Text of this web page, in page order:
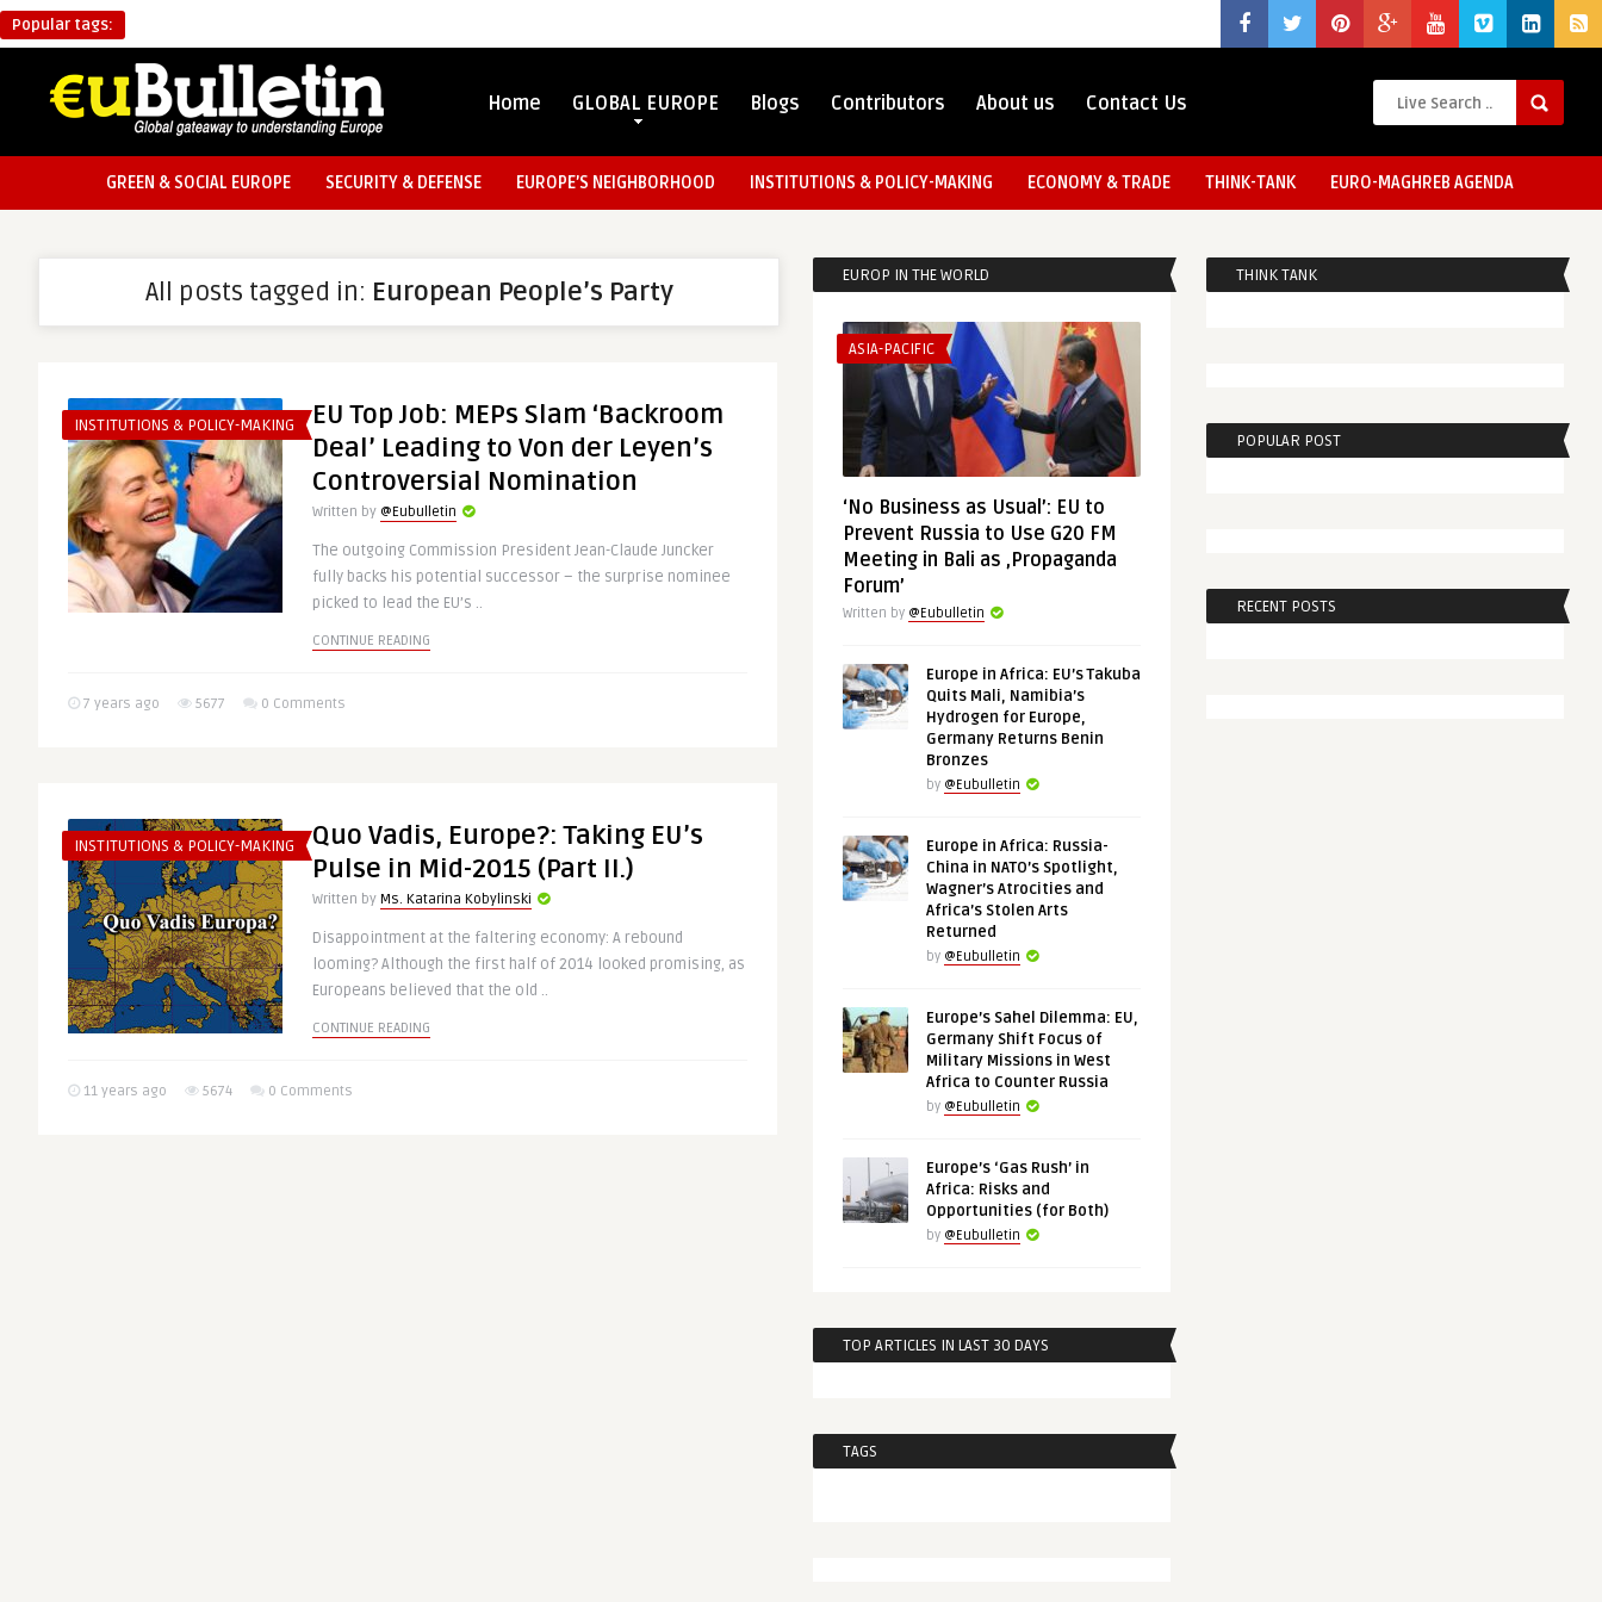
Popular tags:
Home GLOBAL EUROPE Blogs Contributors About us Contact Us
GREEN & SOCIAL EUROPE SECURITY & DEFENSE EUROPE’S NEIGHBORHOOD INSTITUTIONS & POLICY-MAKING ECONOMY & TRADE THINK-TANK EURO-MAGHREB AGENDA
All posts tagged in: European People’s Party
INSTITUTIONS & POLICY-MAKING
EU Top Job: MEPs Slam ‘Backroom
Deal’ Leading to Von der Leyen’s
Controversial Nomination
Written by @Eubulletin
The outgoing Commission President Jean-Claude Juncker
fully backs his potential successor – the surprise nominee
picked to lead the EU’s ..
CONTINUE READING
7 years ago 5677 0 Comments
INSTITUTIONS & POLICY-MAKING
Quo Vadis, Europe?: Taking EU’s
Pulse in Mid-2015 (Part II.)
Written by Ms. Katarina Kobylinski
Disappointment at the faltering economy: A rebound
looming? Although the first half of 2014 looked promising, as
Europeans believed that the old ..
CONTINUE READING
11 years ago 5674 0 Comments
EUROP IN THE WORLD
ASIA-PACIFIC
‘No Business as Usual’: EU to
Prevent Russia to Use G20 FM
Meeting in Bali as ‚Propaganda
Forum’
Written by @Eubulletin
Europe in Africa: EU’s Takuba
Quits Mali, Namibia’s
Hydrogen for Europe,
Germany Returns Benin
Bronzes
by @Eubulletin
Europe in Africa: Russia-
China in NATO’s Spotlight,
Wagner’s Atrocities and
Africa’s Stolen Arts
Returned
by @Eubulletin
Europe’s Sahel Dilemma: EU,
Germany Shift Focus of
Military Missions in West
Africa to Counter Russia
by @Eubulletin
Europe’s ‘Gas Rush’ in
Africa: Risks and
Opportunities (for Both)
by @Eubulletin
TOP ARTICLES IN LAST 30 DAYS
TAGS
THINK TANK
POPULAR POST
RECENT POSTS